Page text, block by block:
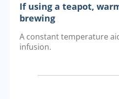
If using a teapot,
brewing
A constant temperature
infusion.